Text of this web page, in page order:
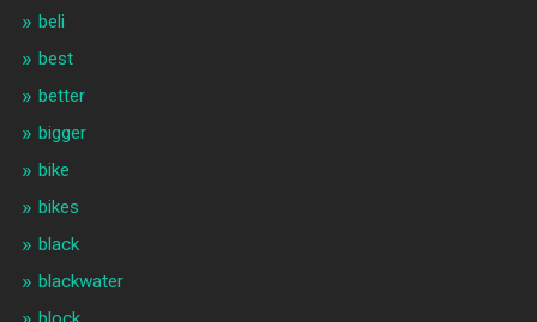
beli
best
better
bigger
bike
bikes
black
blackwater